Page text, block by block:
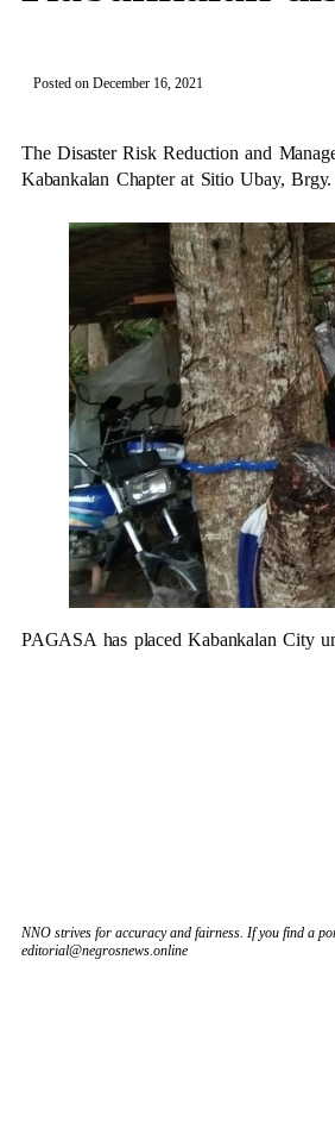
Posted on December 16, 2021
The Disaster Risk Reduction and
Kabankalan Chapter at Sitio Ubay,
PAGASA has placed Kabankalan City
NNO strives for accuracy and fairness. If you find a
editorial@negrosnews.online